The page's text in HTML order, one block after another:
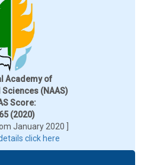
Academy of
(NAAS)
Score:
(2020)
January 2020 ]
click here